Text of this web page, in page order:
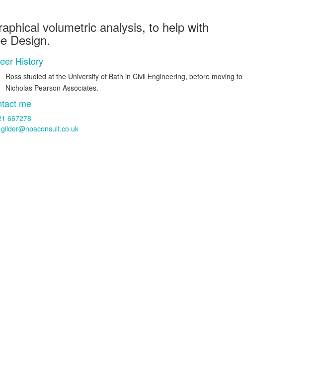
volumetric analysis, to help with
Design.
History
Ross studied at the University of Bath in Civil Engineering, before moving to
Nicholas Pearson Associates.
me
667278